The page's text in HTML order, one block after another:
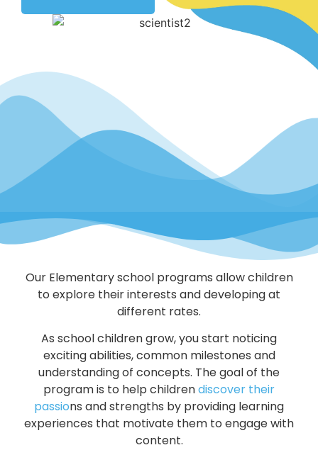
Our Elementary school programs allow children
to explore their interests and developing at
different rates.
As school children grow, you start noticing
exciting abilities, common milestones and
understanding of concepts. The goal of the
program is to help childrendiscover their
passions and strengths by providing learning
experiences that motivate them to engage with
content.